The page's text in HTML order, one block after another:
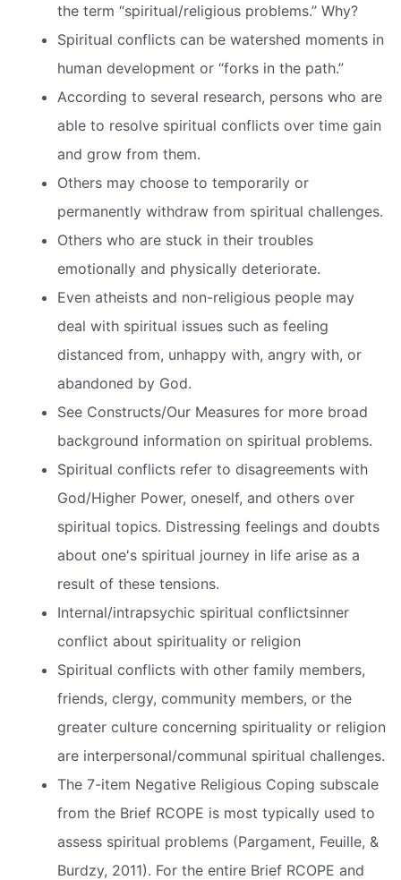
the term “spiritual/religious problems.” Why?
Spiritual conflicts can be watershed moments in
human development or “forks in the path.”
According to several research, persons who are
able to resolve spiritual conflicts over time gain
and grow from them.
Others may choose to temporarily or
permanently withdraw from spiritual challenges.
Others who are stuck in their troubles
emotionally and physically deteriorate.
Even atheists and non-religious people may
deal with spiritual issues such as feeling
distanced from, unhappy with, angry with, or
abandoned by God.
See Constructs/Our Measures for more broad
background information on spiritual problems.
Spiritual conflicts refer to disagreements with
God/Higher Power, oneself, and others over
spiritual topics. Distressing feelings and doubts
about one's spiritual journey in life arise as a
result of these tensions.
Internal/intrapsychic spiritual conflictsinner
conflict about spirituality or religion
Spiritual conflicts with other family members,
friends, clergy, community members, or the
greater culture concerning spirituality or religion
are interpersonal/communal spiritual challenges.
The 7-item Negative Religious Coping subscale
from the Brief RCOPE is most typically used to
assess spiritual problems (Pargament, Feuille, &
Burdzy, 2011). For the entire Brief RCOPE and